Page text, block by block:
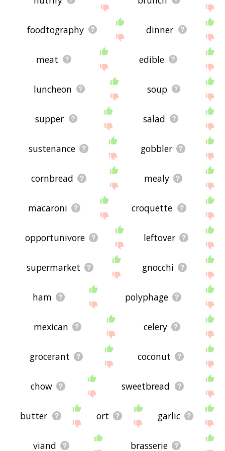
foodtography dinner
meat edible
luncheon soup
supper salad
sustenance gobbler
cornbread mealy
macaroni croquette
opportunivore leftover
supermarket gnocchi
ham polyphage
mexican celery
grocerant coconut
chow sweetbread
butter ort garlic
viand brasserie